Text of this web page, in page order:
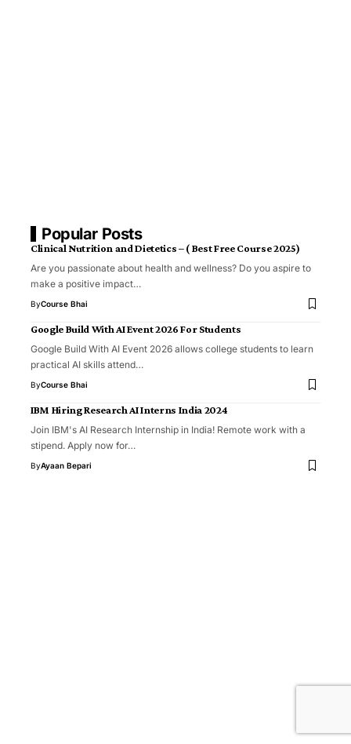
Popular Posts
Clinical Nutrition and Dietetics – ( Best Free Course 2025)
Are you passionate about health and wellness? Do you aspire to
make a positive impact…
ByCourse Bhai
Google Build With AI Event 2026 For Students
Google Build With AI Event 2026 allows college students to learn
practical AI skills attend…
ByCourse Bhai
IBM Hiring Research AI Interns India 2024
Join IBM's AI Research Internship in India! Remote work with a
stipend. Apply now for…
ByAyaan Bepari